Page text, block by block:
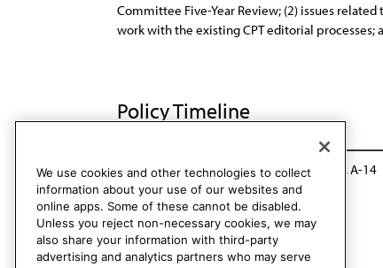
Committee Five-Year Review; (2) issues
work with the existing CPT editorial
Policy Timeline
BOT Rep. 18, I-04 Rescinded: CMS Rep. 1, A-14
We use cookies and other technologies to collect
information about your use of our websites and
online apps. Some of these cannot be disabled.
Unless you reject non-necessary cookies, we may
also share your information with third-party
advertising and analytics partners who may serve